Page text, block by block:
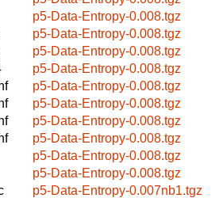
p5-Data-Entropy-0.008.tgz
p5-Data-Entropy-0.008.tgz
p5-Data-Entropy-0.008.tgz
p5-Data-Entropy-0.008.tgz
p5-Data-Entropy-0.008.tgz
p5-Data-Entropy-0.008.tgz
p5-Data-Entropy-0.008.tgz
p5-Data-Entropy-0.008.tgz
p5-Data-Entropy-0.008.tgz
p5-Data-Entropy-0.008.tgz
p5-Data-Entropy-0.007nb1.tgz